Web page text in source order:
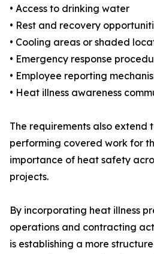
• Access to drinking water
• Rest and recovery
• Cooling areas or shaded
• Emergency response
• Employee reporting
• Heat illness awareness
The requirements also extend
performing covered work for
importance of heat safety
projects.
By incorporating heat illness
operations and contracting
is establishing a more